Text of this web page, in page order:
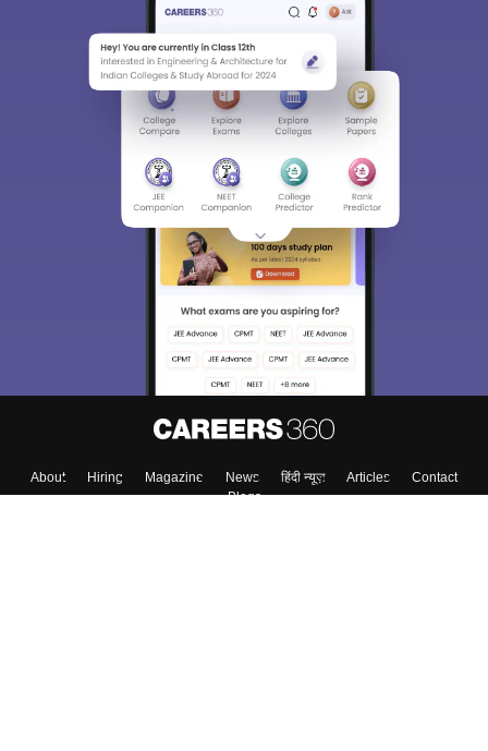
About Hiring Magazine News हिंदी न्यूज़ Articles
Contact
Blogs